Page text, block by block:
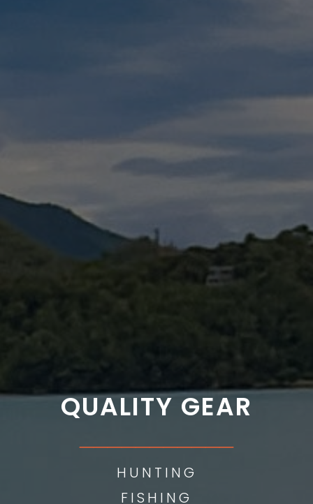
QUALITY GEAR
HUNTING
FISHING